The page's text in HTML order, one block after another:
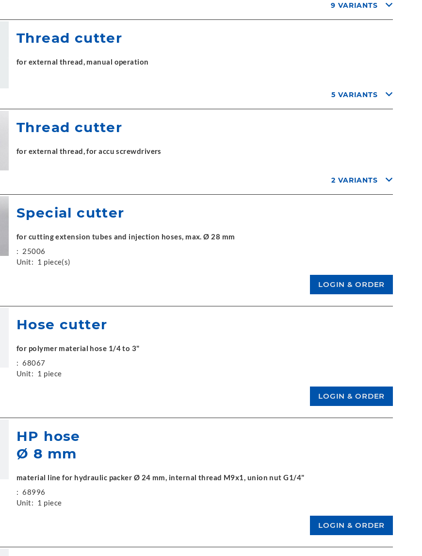
9 VARIANTS
Thread cutter
for external thread, manual operation
5 VARIANTS
Thread cutter
for external thread, for accu screwdrivers
2 VARIANTS
Special cutter
for cutting extension tubes and injection hoses, max. Ø 28 mm
: 25006
Unit: 1 piece(s)
Hose cutter
for polymer material hose 1/4 to 3"
: 68067
Unit: 1 piece
HP hose
Ø 8 mm
material line for hydraulic packer Ø 24 mm, internal thread M9x1, union nut G1/4"
: 68996
Unit: 1 piece